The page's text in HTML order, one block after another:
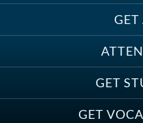
GET
GET
Save on Demo
Anne Ganguzza
Group